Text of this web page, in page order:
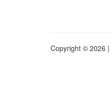
Copyright © 2026 |